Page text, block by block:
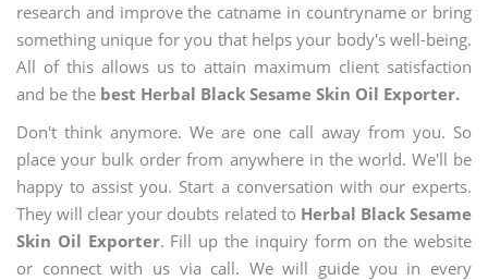
research and improve the catname in countryname or bring
something unique for you that helps your body's well-being.
All of this allows us to attain maximum client satisfaction
and be the best Herbal Black Sesame Skin Oil Exporter.
Don't think anymore. We are one call away from you. So
place your bulk order from anywhere in the world. We'll be
happy to assist you. Start a conversation with our experts.
They will clear your doubts related to Herbal Black Sesame
Skin Oil Exporter. Fill up the inquiry form on the website
or connect with us via call. We will guide you in every